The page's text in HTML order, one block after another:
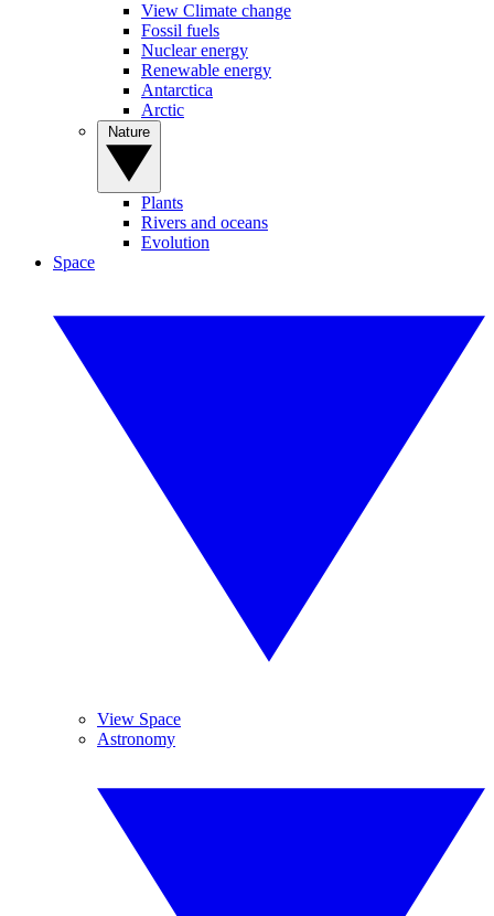
View Climate change
Fossil fuels
Nuclear energy
Renewable energy
Antarctica
Arctic
Plants
Rivers and oceans
Evolution
Space
View Space
Astronomy